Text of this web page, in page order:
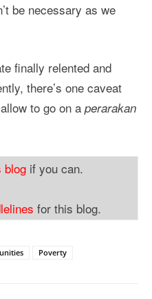
be necessary as we
finally relented and
there’s one caveat
to go on a perarakan
blog if you can.
for this blog.
Poverty